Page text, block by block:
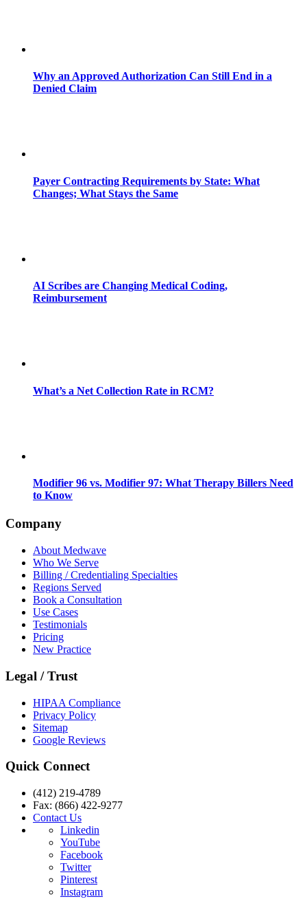
Why an Approved Authorization Can Still End in a
Denied Claim
Payer Contracting Requirements by State: What
Changes; What Stays the Same
AI Scribes are Changing Medical Coding,
Reimbursement
What’s a Net Collection Rate in RCM?
Modifier 96 vs. Modifier 97: What Therapy Billers Need
to Know
Company
About Medwave
Who We Serve
Billing / Credentialing Specialties
Regions Served
Book a Consultation
Use Cases
Testimonials
Pricing
New Practice
Legal / Trust
HIPAA Compliance
Privacy Policy
Sitemap
Google Reviews
Quick Connect
(412) 219-4789
Fax: (866) 422-9277
Contact Us
Linkedin
YouTube
Facebook
Twitter
Pinterest
Instagram